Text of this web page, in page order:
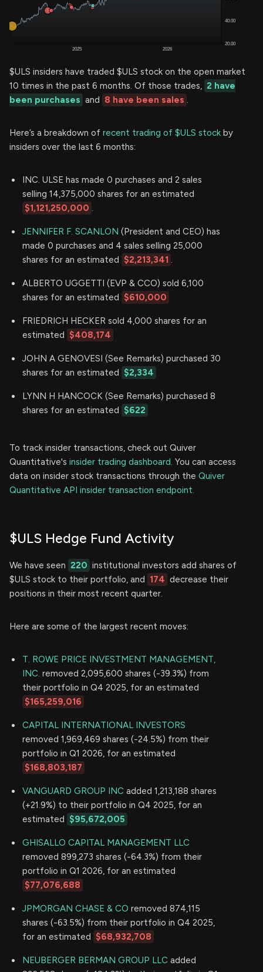
$ULS insiders have traded $ULS stock on the open market
10 times in the past 6 months. Of those trades, 2 have
been purchases and 8 have been sales .
Here’s a breakdown of recent trading of $ULS stock by
insiders over the last 6 months:
INC. ULSE has made 0 purchases and 2 sales
selling 14,375,000 shares for an estimated
$1,121,250,000 .
JENNIFER F. SCANLON (President and CEO) has
made 0 purchases and 4 sales selling 25,000
shares for an estimated $2,213,341 .
ALBERTO UGGETTI (EVP & CCO) sold 6,100
shares for an estimated $610,000
FRIEDRICH HECKER sold 4,000 shares for an
estimated $408,174
JOHN A GENOVESI (See Remarks) purchased 30
shares for an estimated $2,334
LYNN H HANCOCK (See Remarks) purchased 8
shares for an estimated $622
To track insider transactions, check out Quiver
Quantitative's insider trading dashboard. You can access
data on insider stock transactions through the Quiver
Quantitative API insider transaction endpoint.
$ULS Hedge Fund Activity
We have seen 220 institutional investors add shares of
$ULS stock to their portfolio, and 174 decrease their
positions in their most recent quarter.
Here are some of the largest recent moves:
T. ROWE PRICE INVESTMENT MANAGEMENT,
INC. removed 2,095,600 shares (-39.3%) from
their portfolio in Q4 2025, for an estimated
$165,259,016
CAPITAL INTERNATIONAL INVESTORS
removed 1,969,469 shares (-24.5%) from their
portfolio in Q1 2026, for an estimated
$168,803,187
VANGUARD GROUP INC added 1,213,188 shares
(+21.9%) to their portfolio in Q4 2025, for an
estimated $95,672,005
GHISALLO CAPITAL MANAGEMENT LLC
removed 899,273 shares (-64.3%) from their
portfolio in Q1 2026, for an estimated
$77,076,688
JPMORGAN CHASE & CO removed 874,115
shares (-63.5%) from their portfolio in Q4 2025,
for an estimated $68,932,708
NEUBERGER BERMAN GROUP LLC added